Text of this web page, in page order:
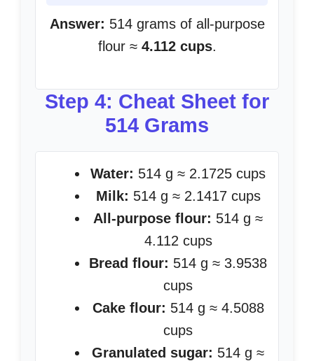
Answer: 514 grams of all-purpose
flour ≈ 4.112 cups.
Step 4: Cheat Sheet for
514 Grams
Water: 514 g ≈ 2.1725 cups
Milk: 514 g ≈ 2.1417 cups
All-purpose flour: 514 g ≈
4.112 cups
Bread flour: 514 g ≈ 3.9538
cups
Cake flour: 514 g ≈ 4.5088
cups
Granulated sugar: 514 g ≈